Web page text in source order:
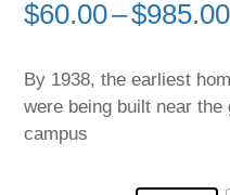
$60.00–$985.00
By 1938, the earliest
were being built near the
campus